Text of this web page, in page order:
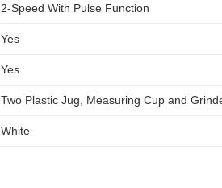
2-Speed With Pulse Function
Yes
Yes
Two Plastic Jug, Measuring Cup and
White